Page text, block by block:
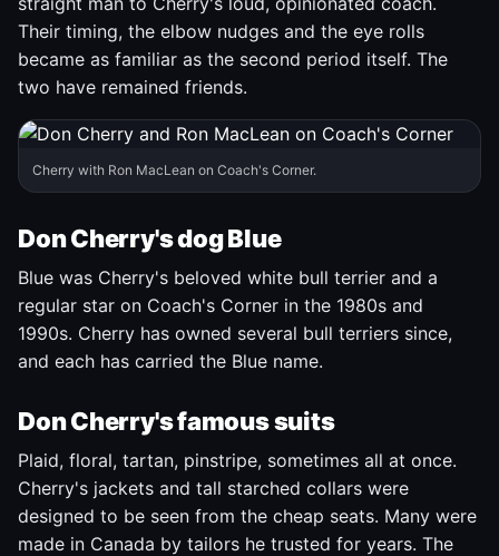
Their timing, the elbow nudges and the eye rolls
became as familiar as the second period itself. The
two have remained friends.
Cherry with Ron MacLean on Coach's Corner.
Don Cherry's dog Blue
Blue was Cherry's beloved white bull terrier and a
regular star on Coach's Corner in the 1980s and
1990s. Cherry has owned several bull terriers since,
and each has carried the Blue name.
Don Cherry's famous suits
Plaid, floral, tartan, pinstripe, sometimes all at once.
Cherry's jackets and tall starched collars were
designed to be seen from the cheap seats. Many were
made in Canada by tailors he trusted for years. The